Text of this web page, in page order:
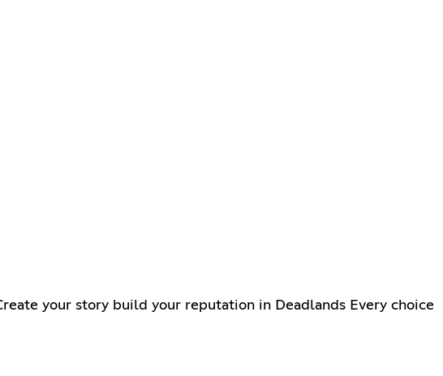
your story build your reputation in Deadlands Every choice